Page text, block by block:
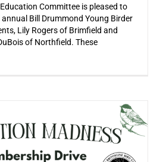
Committee is pleased to
Bill Drummond Young Birder
Lily Rogers of Brimfield and
of Northfield. These